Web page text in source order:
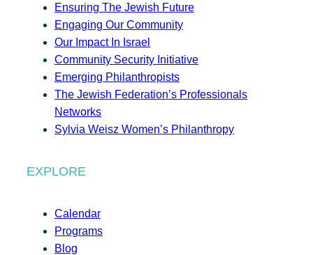
Ensuring The Jewish Future
Engaging Our Community
Our Impact In Israel
Community Security Initiative
Emerging Philanthropists
The Jewish Federation’s Professionals
Networks
Sylvia Weisz Women’s Philanthropy
EXPLORE
Calendar
Programs
Blog